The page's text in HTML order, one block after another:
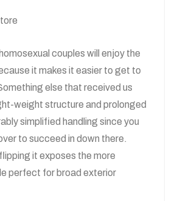
couples will enjoy the
it makes it easier to get to
else that received us
weight structure and prolonged
simplified handling since you
to succeed in down there.
it exposes the more
perfect for broad exterior